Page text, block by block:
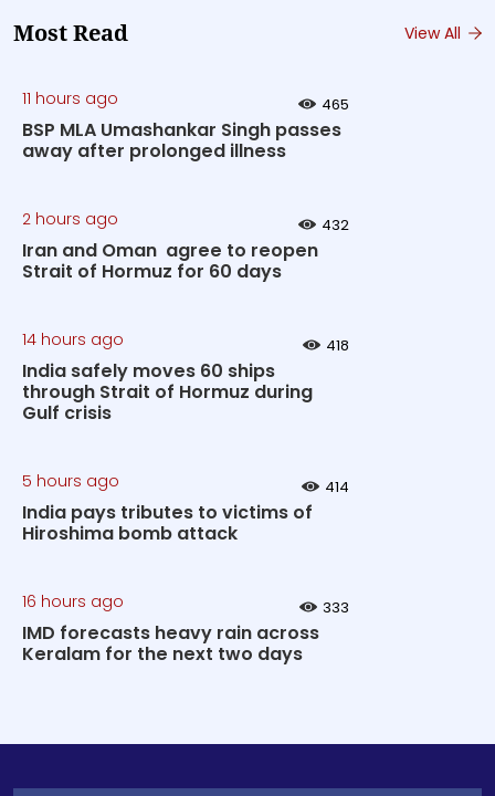
Most Read View All
11 hours ago 465
BSP MLA Umashankar Singh passes
away after prolonged illness
2 hours ago 432
Iran and Oman agree to reopen
Strait of Hormuz for 60 days
14 hours ago 418
India safely moves 60 ships
through Strait of Hormuz during
Gulf crisis
5 hours ago 414
India pays tributes to victims of
Hiroshima bomb attack
16 hours ago 333
IMD forecasts heavy rain across
Keralam for the next two days